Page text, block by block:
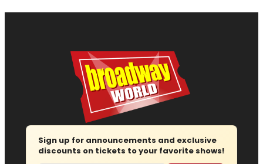
Sign up for announcements and exclusive
discounts on tickets to your favorite shows!